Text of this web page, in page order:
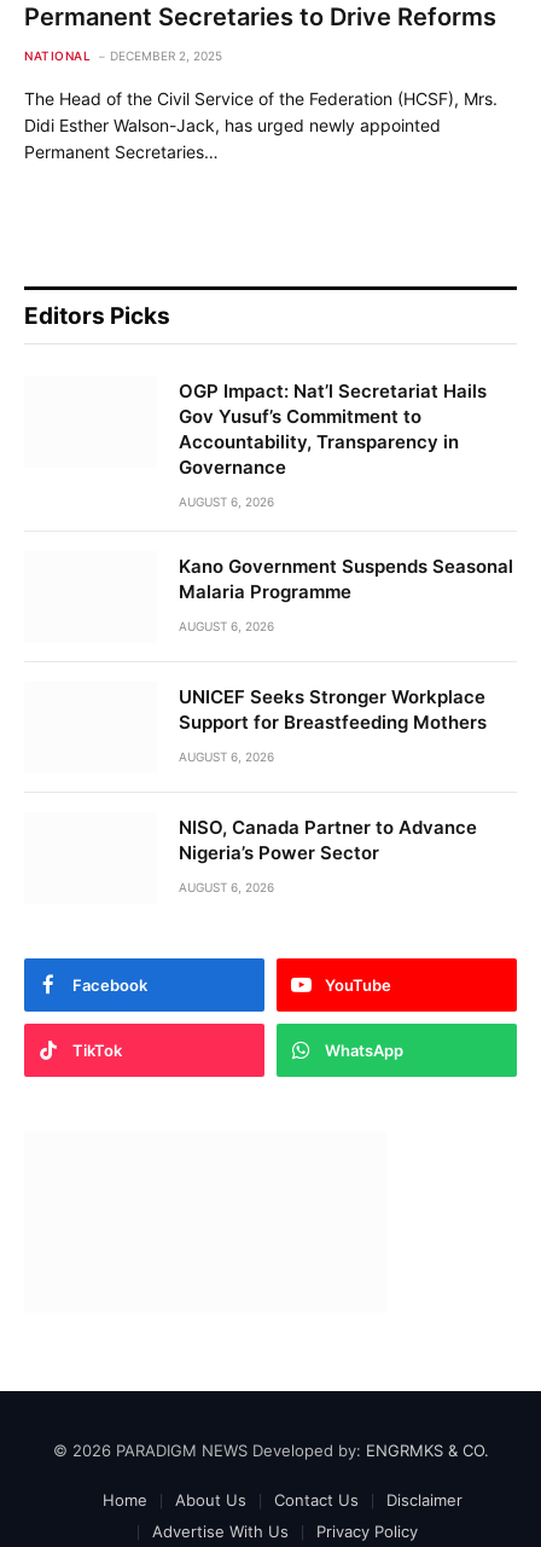
Permanent Secretaries to Drive Reforms
NATIONAL DECEMBER 2, 2025
The Head of the Civil Service of the Federation (HCSF), Mrs.
Didi Esther Walson-Jack, has urged newly appointed
Permanent Secretaries…
Editors Picks
OGP Impact: Nat’l Secretariat Hails
Gov Yusuf’s Commitment to
Accountability, Transparency in
Governance
AUGUST 6, 2026
Kano Government Suspends Seasonal
Malaria Programme
AUGUST 6, 2026
UNICEF Seeks Stronger Workplace
Support for Breastfeeding Mothers
AUGUST 6, 2026
NISO, Canada Partner to Advance
Nigeria’s Power Sector
AUGUST 6, 2026
Facebook YouTube
TikTok WhatsApp
© 2026 PARADIGM NEWS Developed by: ENGRMKS & CO.
Home About Us Contact Us
Disclaimer
Advertise With Us
Privacy Policy